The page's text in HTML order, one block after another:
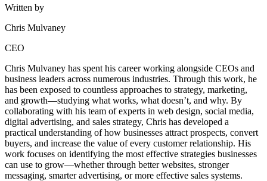
Written by
Chris Mulvaney
CEO
Chris Mulvaney has spent his career working alongside CEOs and
business leaders across numerous industries. Through this work, he
has been exposed to countless approaches to strategy, marketing,
and growth—studying what works, what doesn’t, and why. By
collaborating with his team of experts in web design, social media,
digital advertising, and sales strategy, Chris has developed a
practical understanding of how businesses attract prospects, convert
buyers, and increase the value of every customer relationship. His
work focuses on identifying the most effective strategies businesses
can use to grow—whether through better websites, stronger
messaging, smarter advertising, or more effective sales systems.